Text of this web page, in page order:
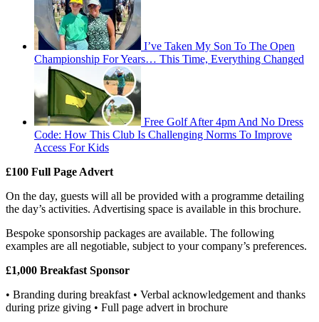
I’ve Taken My Son To The Open
Championship For Years… This Time, Everything Changed
Free Golf After 4pm And No Dress
Code: How This Club Is Challenging Norms To Improve
Access For Kids
£100 Full Page Advert
On the day, guests will all be provided with a programme detailing
the day’s activities. Advertising space is available in this brochure.
Bespoke sponsorship packages are available. The following
examples are all negotiable, subject to your company’s preferences.
£1,000 Breakfast Sponsor
• Branding during breakfast • Verbal acknowledgement and thanks
during prize giving • Full page advert in brochure